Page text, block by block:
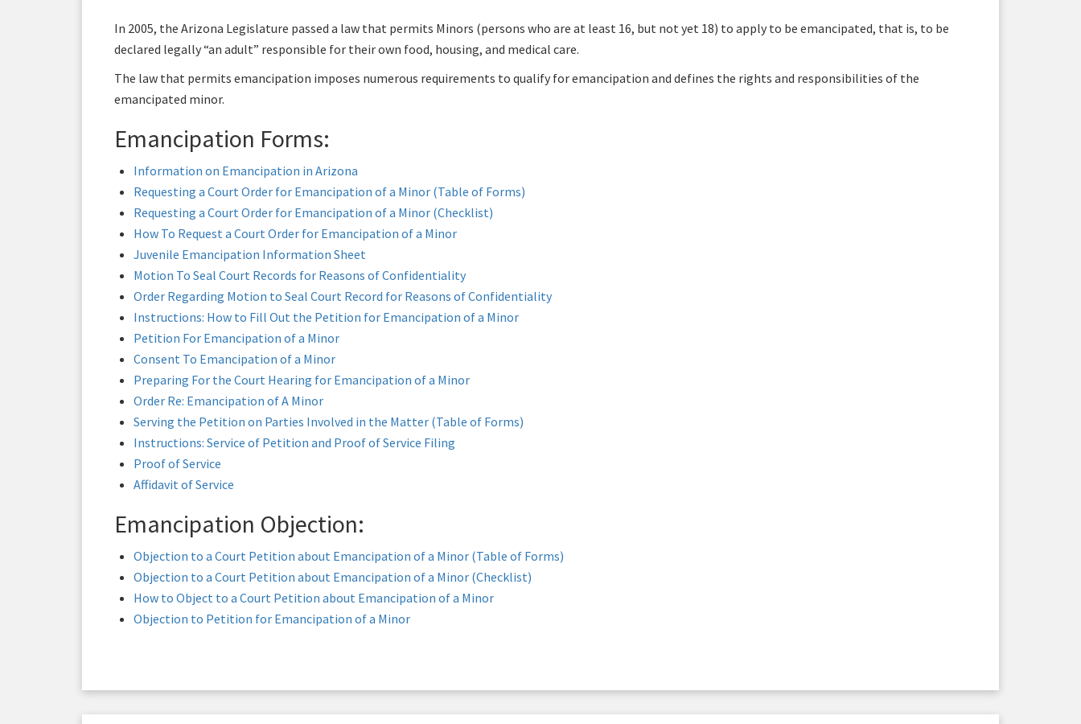
In 2005, the Arizona Legislature passed a law that permits Minors (persons who are at least 16, but not yet 18) to apply to be emancipated, that is, to be
declared legally “an adult” responsible for their own food, housing, and medical care.
The law that permits emancipation imposes numerous requirements to qualify for emancipation and defines the rights and responsibilities of the
emancipated minor.
Emancipation Forms:
Information on Emancipation in Arizona
Requesting a Court Order for Emancipation of a Minor (Table of Forms)
Requesting a Court Order for Emancipation of a Minor (Checklist)
How To Request a Court Order for Emancipation of a Minor
Juvenile Emancipation Information Sheet
Motion To Seal Court Records for Reasons of Confidentiality
Order Regarding Motion to Seal Court Record for Reasons of Confidentiality
Instructions: How to Fill Out the Petition for Emancipation of a Minor
Petition For Emancipation of a Minor
Consent To Emancipation of a Minor
Preparing For the Court Hearing for Emancipation of a Minor
Order Re: Emancipation of A Minor
Serving the Petition on Parties Involved in the Matter (Table of Forms)
Instructions: Service of Petition and Proof of Service Filing
Proof of Service
Affidavit of Service
Emancipation Objection:
Objection to a Court Petition about Emancipation of a Minor (Table of Forms)
Objection to a Court Petition about Emancipation of a Minor (Checklist)
How to Object to a Court Petition about Emancipation of a Minor
Objection to Petition for Emancipation of a Minor